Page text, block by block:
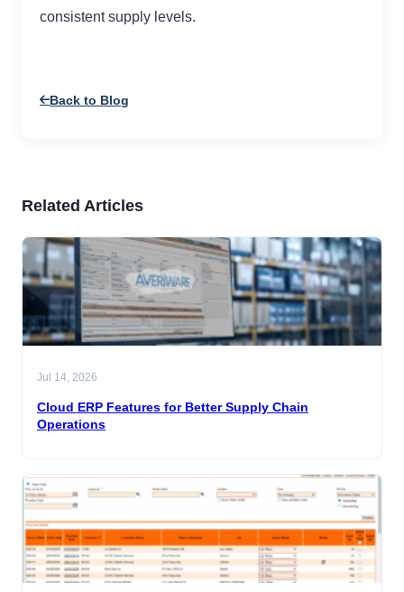
consistent supply levels.
Back to Blog
Related Articles
Jul 14, 2026
Cloud ERP Features for Better Supply Chain
Operations